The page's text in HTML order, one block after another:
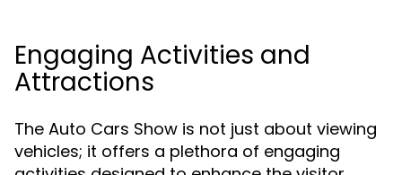
Engaging Activities and
Attractions
The Auto Cars Show is not just about viewing
vehicles; it offers a plethora of engaging